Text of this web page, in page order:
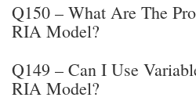
Q150 – What Are The
RIA Model?
Q149 – Can I Use
RIA Model?